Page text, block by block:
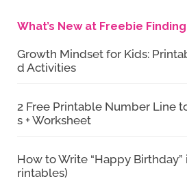
What’s New at Freebie
Growth Mindset for Kids:
d Activities
2 Free Printable Number Line
s + Worksheet
How to Write “Happy Birthday”
rintables)